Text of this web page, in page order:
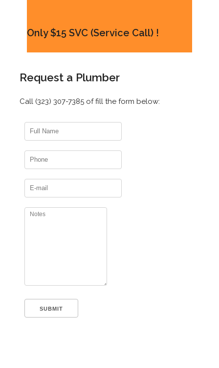
Only $15 SVC (Service Call) !
Request a Plumber
Call (323) 307-7385 of fill the form below: